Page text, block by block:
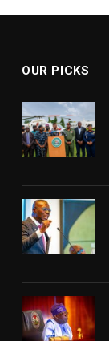
OUR PICKS